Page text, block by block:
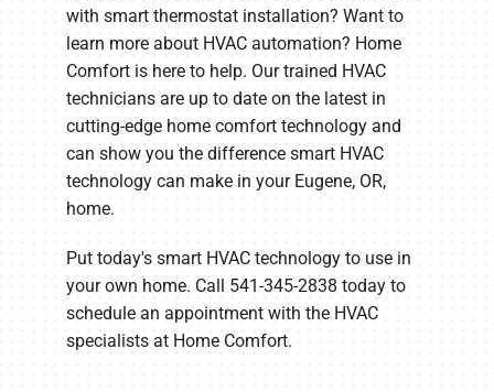
with smart thermostat installation? Want to
learn more about HVAC automation? Home
Comfort is here to help. Our trained HVAC
technicians are up to date on the latest in
cutting-edge home comfort technology and
can show you the difference smart HVAC
technology can make in your Eugene, OR,
home.
Put today's smart HVAC technology to use in
your own home. Call 541-345-2838 today to
schedule an appointment with the HVAC
specialists at Home Comfort.